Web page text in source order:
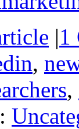
|1
,
,